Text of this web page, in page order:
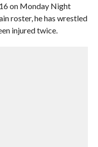
on Monday Night
roster, he has wrestled
injured twice.